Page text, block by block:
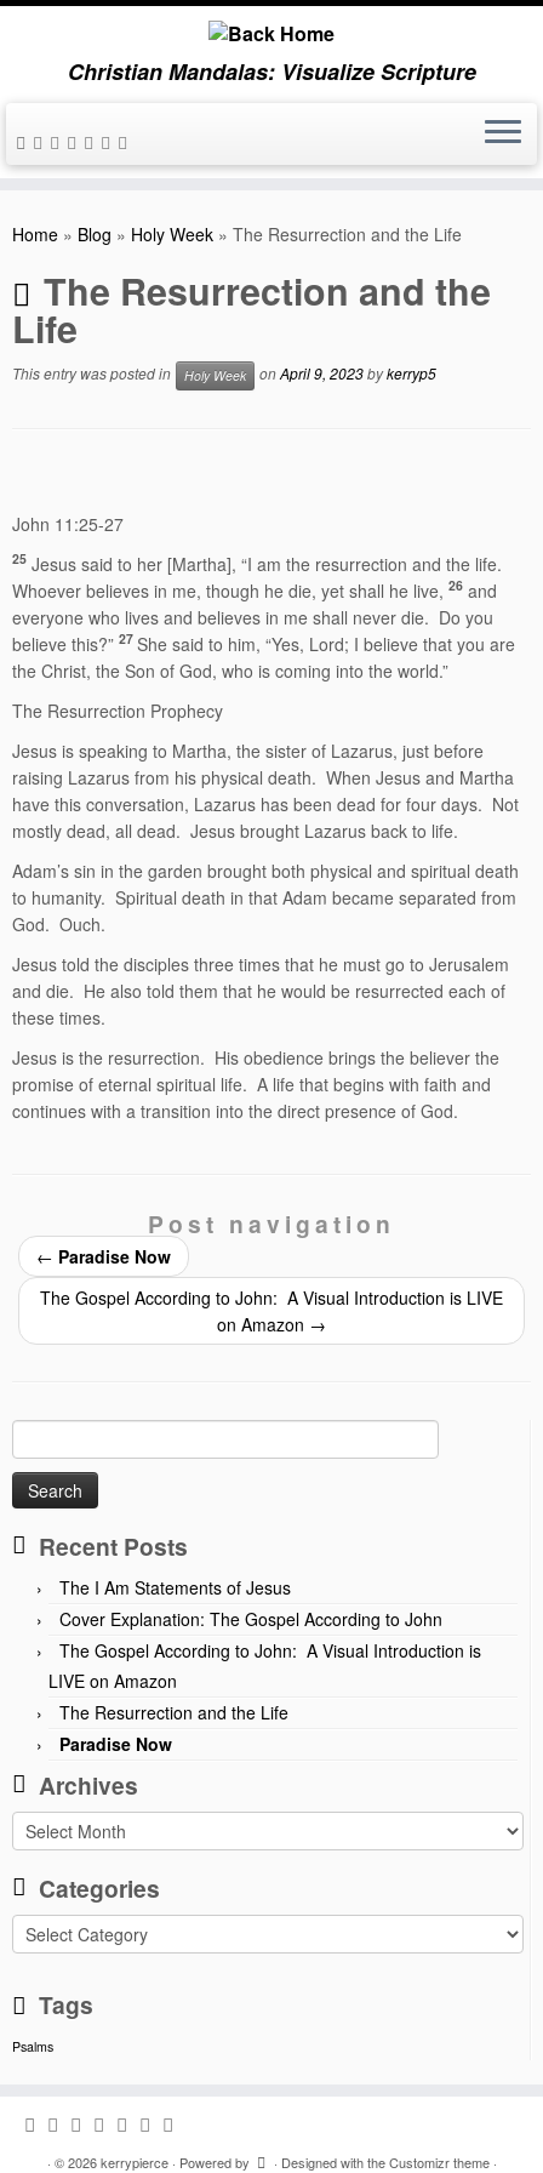
Christian Mandalas: Visualize Scripture
Home » Blog » Holy Week » The Resurrection and the Life
The Resurrection and the
Life
This entry was posted in Holy Week onApril 9, 2023bykerryp5
John 11:25-27
25 Jesus said to her [Martha], “I am the resurrection and the life.
Whoever believes in me, though he die, yet shall he live, 26 and
everyone who lives and believes in me shall never die. Do you
believe this?” 27 She said to him, “Yes, Lord; I believe that you are
the Christ, the Son of God, who is coming into the world.”
The Resurrection Prophecy
Jesus is speaking to Martha, the sister of Lazarus, just before
raising Lazarus from his physical death. When Jesus and Martha
have this conversation, Lazarus has been dead for four days. Not
mostly dead, all dead. Jesus brought Lazarus back to life.
Adam’s sin in the garden brought both physical and spiritual death
to humanity. Spiritual death in that Adam became separated from
God. Ouch.
Jesus told the disciples three times that he must go to Jerusalem
and die. He also told them that he would be resurrected each of
these times.
Jesus is the resurrection. His obedience brings the believer the
promise of eternal spiritual life. A life that begins with faith and
continues with a transition into the direct presence of God.
Post navigation
← Paradise Now
The Gospel According to John: A Visual Introduction is LIVE
on Amazon →
Search
for:
Recent Posts
The I Am Statements of Jesus
Cover Explanation: The Gospel According to John
The Gospel According to John: A Visual Introduction is
LIVE on Amazon
The Resurrection and the Life
Paradise Now
Archives
Archives
Categories
Categories
Tags
Psalms
· © 2026 kerrypierce· Powered by · Designed with theCustomizr theme·